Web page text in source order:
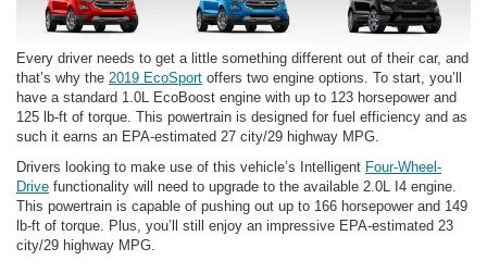
Every driver needs to get a little something different out of their car, and
that’s why the 2019 EcoSport offers two engine options. To start, you’ll
have a standard 1.0L EcoBoost engine with up to 123 horsepower and
125 lb-ft of torque. This powertrain is designed for fuel efficiency and as
such it earns an EPA-estimated 27 city/29 highway MPG.
Drivers looking to make use of this vehicle’s Intelligent Four-Wheel-
Drive functionality will need to upgrade to the available 2.0L I4 engine.
This powertrain is capable of pushing out up to 166 horsepower and 149
lb-ft of torque. Plus, you’ll still enjoy an impressive EPA-estimated 23
city/29 highway MPG.